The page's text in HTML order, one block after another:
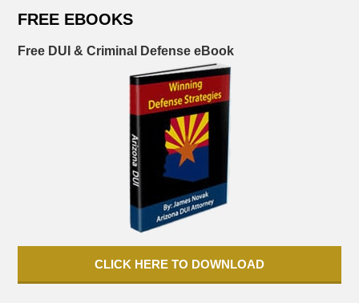
FREE EBOOKS
Free DUI & Criminal Defense eBook
CLICK HERE TO DOWNLOAD